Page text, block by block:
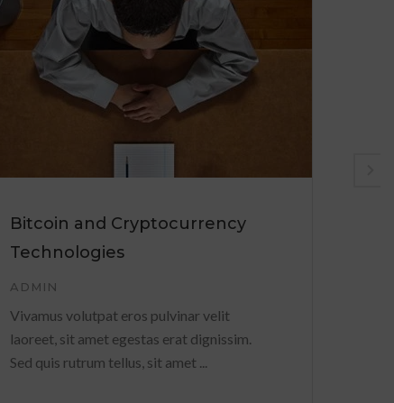
Bitcoin and Cryptocurrency
Technologies
ADMIN
Vivamus volutpat eros pulvinar velit
laoreet, sit amet egestas erat dignissim.
Sed quis rutrum tellus, sit amet ...